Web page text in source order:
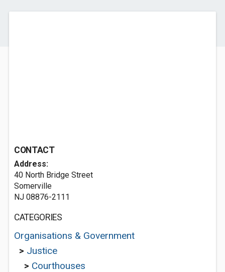
CONTACT
Address:
40 North Bridge Street
Somerville
NJ 08876-2111
CATEGORIES
Organisations & Government
> Justice
> Courthouses